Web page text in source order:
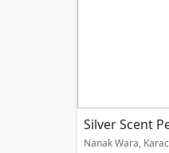
Silver Scent
Nanak Wara,